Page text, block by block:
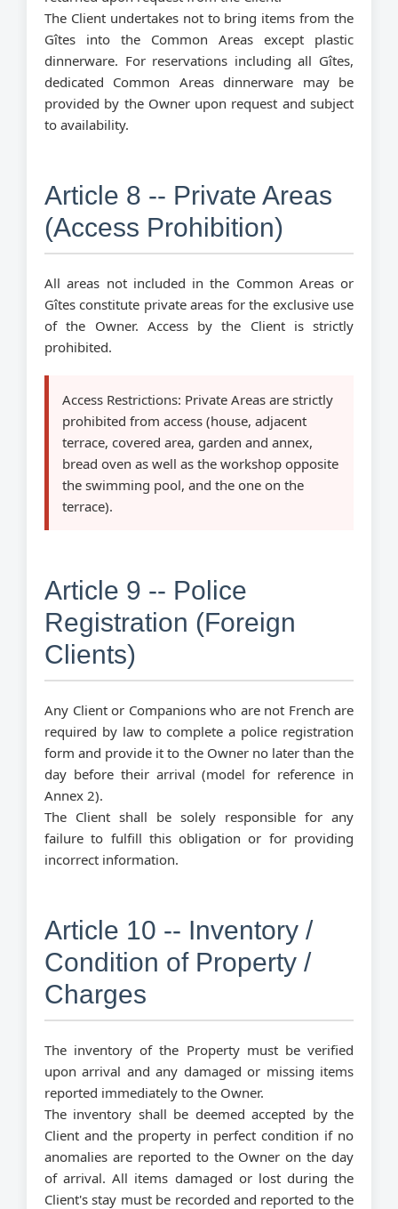
The Client undertakes not to bring items from the
Gîtes into the Common Areas except plastic
dinnerware. For reservations including all Gîtes,
dedicated Common Areas dinnerware may be
provided by the Owner upon request and subject
to availability.
Article 8 -- Private Areas
(Access Prohibition)
All areas not included in the Common Areas or
Gîtes constitute private areas for the exclusive use
of the Owner. Access by the Client is strictly
prohibited.
Access Restrictions: Private Areas are strictly
prohibited from access (house, adjacent
terrace, covered area, garden and annex,
bread oven as well as the workshop opposite
the swimming pool, and the one on the
terrace).
Article 9 -- Police
Registration (Foreign
Clients)
Any Client or Companions who are not French are
required by law to complete a police registration
form and provide it to the Owner no later than the
day before their arrival (model for reference in
Annex 2).
The Client shall be solely responsible for any
failure to fulfill this obligation or for providing
incorrect information.
Article 10 -- Inventory /
Condition of Property /
Charges
The inventory of the Property must be verified
upon arrival and any damaged or missing items
reported immediately to the Owner.
The inventory shall be deemed accepted by the
Client and the property in perfect condition if no
anomalies are reported to the Owner on the day
of arrival. All items damaged or lost during the
Client's stay must be recorded and reported to the